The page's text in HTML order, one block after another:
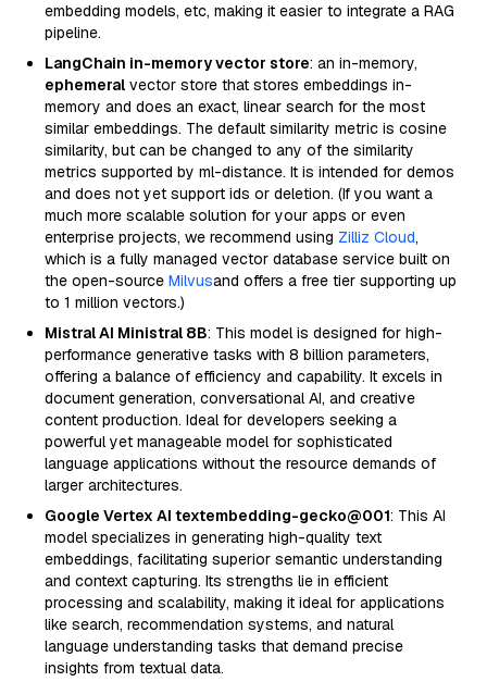
embedding models, etc, making it easier to integrate a RAG
pipeline.
LangChain in-memory vector store: an in-memory,
ephemeral vector store that stores embeddings in-
memory and does an exact, linear search for the most
similar embeddings. The default similarity metric is cosine
similarity, but can be changed to any of the similarity
metrics supported by ml-distance. It is intended for demos
and does not yet support ids or deletion. (If you want a
much more scalable solution for your apps or even
enterprise projects, we recommend using Zilliz Cloud,
which is a fully managed vector database service built on
the open-source Milvusand offers a free tier supporting up
to 1 million vectors.)
Mistral AI Ministral 8B: This model is designed for high-
performance generative tasks with 8 billion parameters,
offering a balance of efficiency and capability. It excels in
document generation, conversational AI, and creative
content production. Ideal for developers seeking a
powerful yet manageable model for sophisticated
language applications without the resource demands of
larger architectures.
Google Vertex AI textembedding-gecko@001: This AI
model specializes in generating high-quality text
embeddings, facilitating superior semantic understanding
and context capturing. Its strengths lie in efficient
processing and scalability, making it ideal for applications
like search, recommendation systems, and natural
language understanding tasks that demand precise
insights from textual data.